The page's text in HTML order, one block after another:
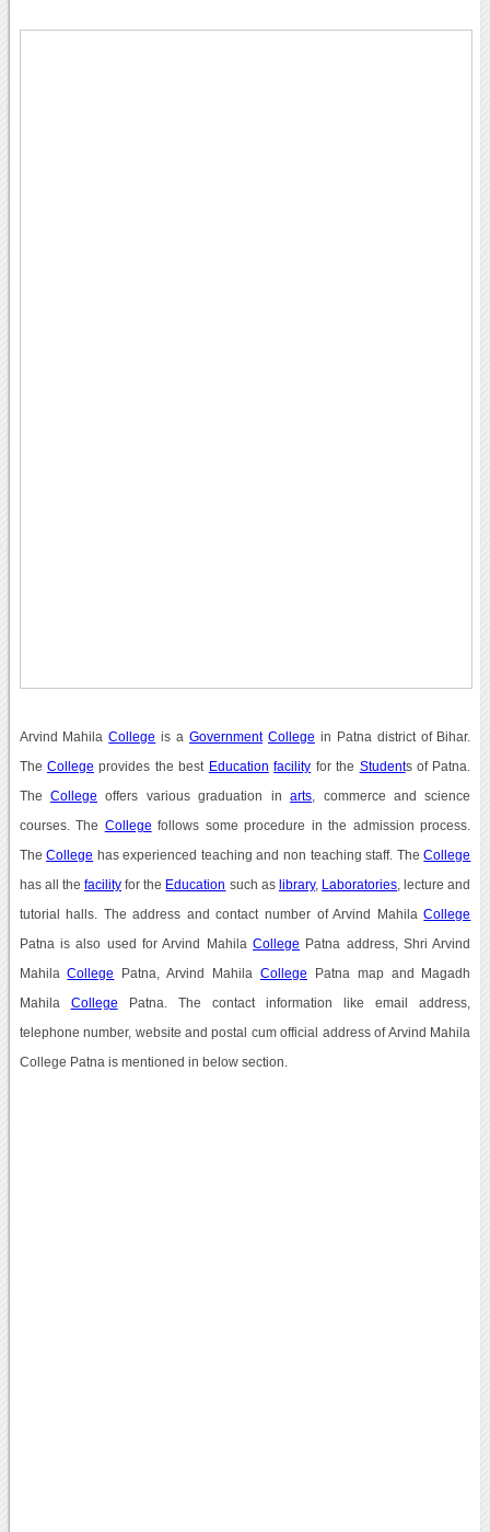
Arvind MahilaCollege is aGovernment College in Patna district of Bihar.
The College provides the best Education facility for the Students of Patna.
The College offers various graduation inarts , commerce and science
courses. The College follows some procedure in the admission process.
TheCollege has experienced teaching and non teaching staff. TheCollege
has all thefacility for the Education such as library, Laboratories , lecture and
tutorial halls. The address and contact number of Arvind MahilaCollege
Patna is also used for Arvind MahilaCollege Patna address, Shri Arvind
MahilaCollege Patna, Arvind Mahila College Patna map and Magadh
Mahila College Patna. The contact information like email address,
telephone number, website and postal cum official address of Arvind Mahila
College Patna is mentioned in below section.